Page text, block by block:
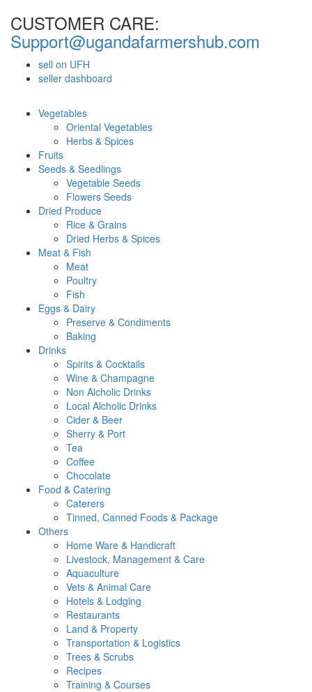
CUSTOMER CARE:
Support@ugandafarmershub.com
sell on UFH
seller dashboard
Vegetables
Oriental Vegetables
Herbs & Spices
Fruits
Seeds & Seedlings
Vegetable Seeds
Flowers Seeds
Dried Produce
Rice & Grains
Dried Herbs & Spices
Meat & Fish
Meat
Poultry
Fish
Eggs & Dairy
Preserve & Condiments
Baking
Drinks
Spirits & Cocktails
Wine & Champagne
Non Alcholic Drinks
Local Alcholic Drinks
Cider & Beer
Sherry & Port
Tea
Coffee
Chocolate
Food & Catering
Caterers
Tinned, Canned Foods & Package
Others
Home Ware & Handicraft
Livestock, Management & Care
Aquaculture
Vets & Animal Care
Hotels & Lodging
Restaurants
Land & Property
Transportation & Logistics
Trees & Scrubs
Recipes
Training & Courses